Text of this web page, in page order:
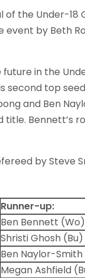
the Under-18
by Beth
in the
second top
and Ben
Bennett’s
by Steve
Runner-up:
Ben Bennett (Wo)
Shristi Ghosh (Bu)
Ben Naylor-Smith
Megan Ashfield